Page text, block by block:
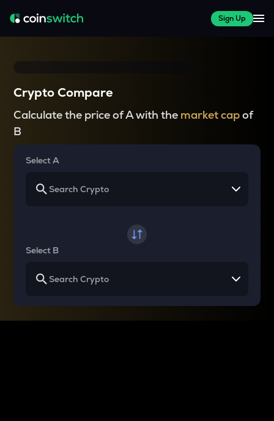
Sign Up
Crypto Compare
Calculate the price of A with the market capof
B
Select A
Select B